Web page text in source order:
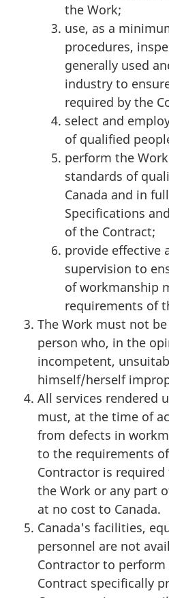
the Work;
use, as a
procedures,
generally used
industry to
required by the
select and
of qualified
perform the
standards of
Canada and in
Specifications
of the Contract;
provide effective
supervision to
of workmanship
requirements of
The Work must not
person who, in the
incompetent,
himself/herself
All services rendered
must, at the time of
from defects in
to the requirements
Contractor is
the Work or any part
at no cost to Canada.
Canada's facilities,
personnel are not
Contractor to
Contract specifically